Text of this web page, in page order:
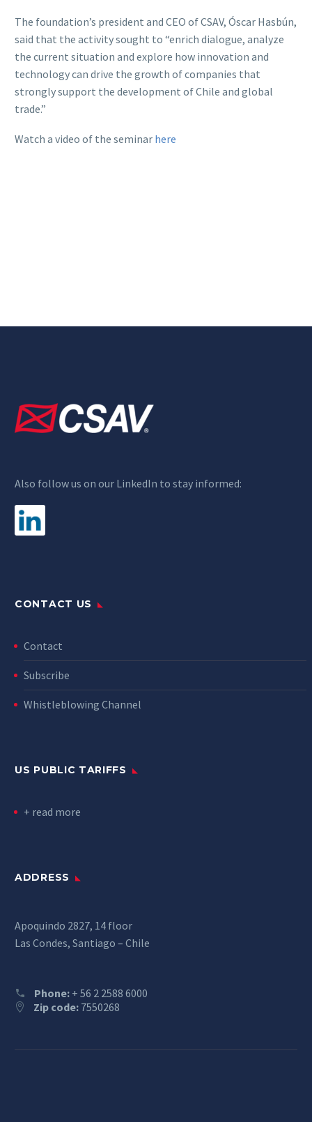
The foundation’s president and CEO of CSAV, Óscar Hasbún,
said that the activity sought to “enrich dialogue, analyze
the current situation and explore how innovation and
technology can drive the growth of companies that
strongly support the development of Chile and global
trade.”
Watch a video of the seminar here
Also follow us on our LinkedIn to stay informed:
CONTACT US
Contact
Subscribe
Whistleblowing Channel
US PUBLIC TARIFFS
+ read more
ADDRESS
Apoquindo 2827, 14 floor
Las Condes, Santiago – Chile
Phone: + 56 2 2588 6000
Zip code: 7550268